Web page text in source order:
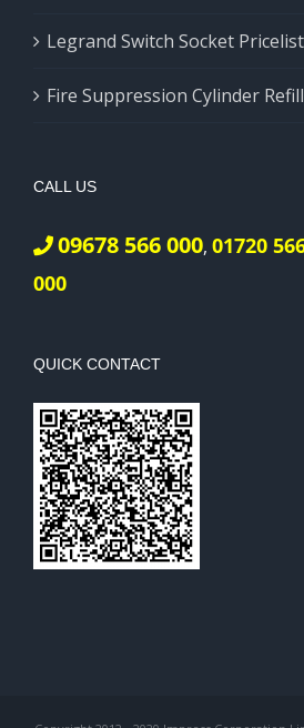
Legrand Switch Socket Pricelist
Fire Suppression Cylinder
CALL US
09678 566 000, 01720
000
QUICK CONTACT